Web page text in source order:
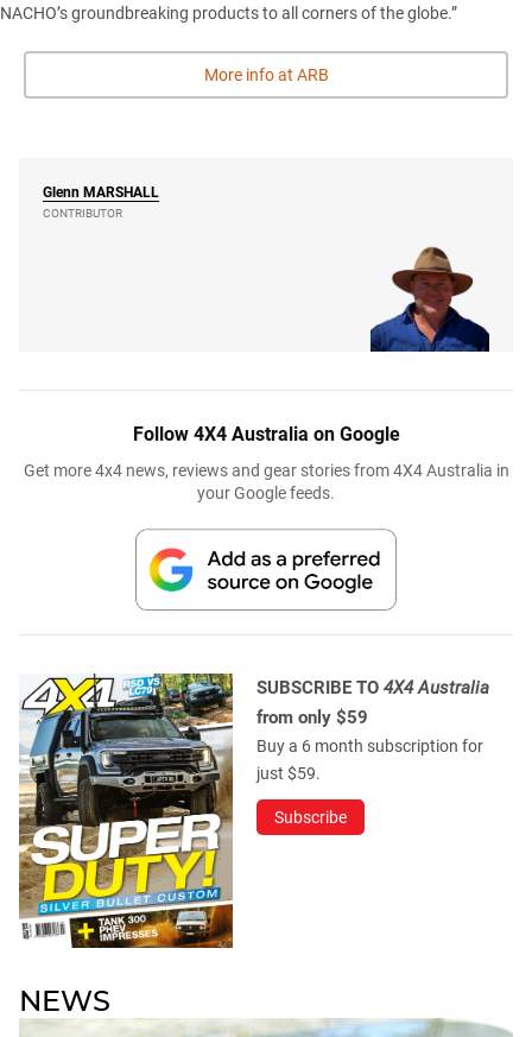
NACHO’s groundbreaking products to all corners of the globe.”
More info at ARB
Glenn MARSHALL
CONTRIBUTOR
Follow 4X4 Australia on Google
Get more 4x4 news, reviews and gear stories from 4X4 Australia in
your Google feeds.
SUBSCRIBE TO 4X4 Australia
from only $59
Buy a 6 month subscription for
just $59.
Subscribe
NEWS